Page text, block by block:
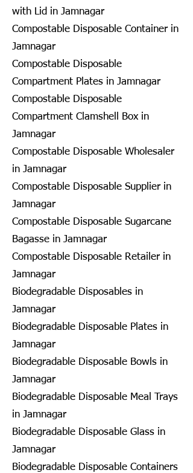
with Lid in Jamnagar
Compostable Disposable Container in
Jamnagar
Compostable Disposable
Compartment Plates in Jamnagar
Compostable Disposable
Compartment Clamshell Box in
Jamnagar
Compostable Disposable Wholesaler
in Jamnagar
Compostable Disposable Supplier in
Jamnagar
Compostable Disposable Sugarcane
Bagasse in Jamnagar
Compostable Disposable Retailer in
Jamnagar
Biodegradable Disposables in
Jamnagar
Biodegradable Disposable Plates in
Jamnagar
Biodegradable Disposable Bowls in
Jamnagar
Biodegradable Disposable Meal Trays
in Jamnagar
Biodegradable Disposable Glass in
Jamnagar
Biodegradable Disposable Containers